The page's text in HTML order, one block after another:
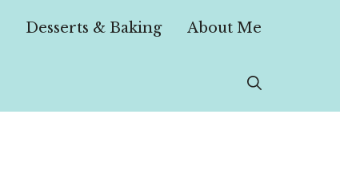
Desserts & Baking About Me